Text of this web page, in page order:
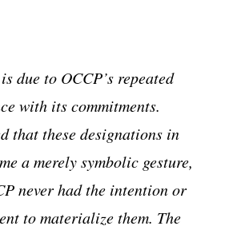
due to OCCP’s repeated
with its commitments.
that these designations in
a merely symbolic gesture,
never had the intention or
to materialize them. The